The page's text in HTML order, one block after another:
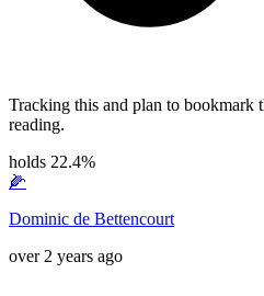
Tracking this and plan to bookmark
reading.
holds 22.4%
🌽
Dominic de Bettencourt
over 2 years ago